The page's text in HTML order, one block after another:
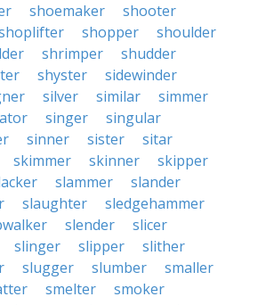
shoemaker
shooter
shopper
shoulder
shrimper
shudder
shyster
sidewinder
silver similar
simmer
singer
singular
sinner sister
sitar
skimmer skinner
skipper
slammer
slander
slaughter
sledgehammer
slender
slicer
slinger slipper
slither
slugger slumber
smaller
smelter
smoker